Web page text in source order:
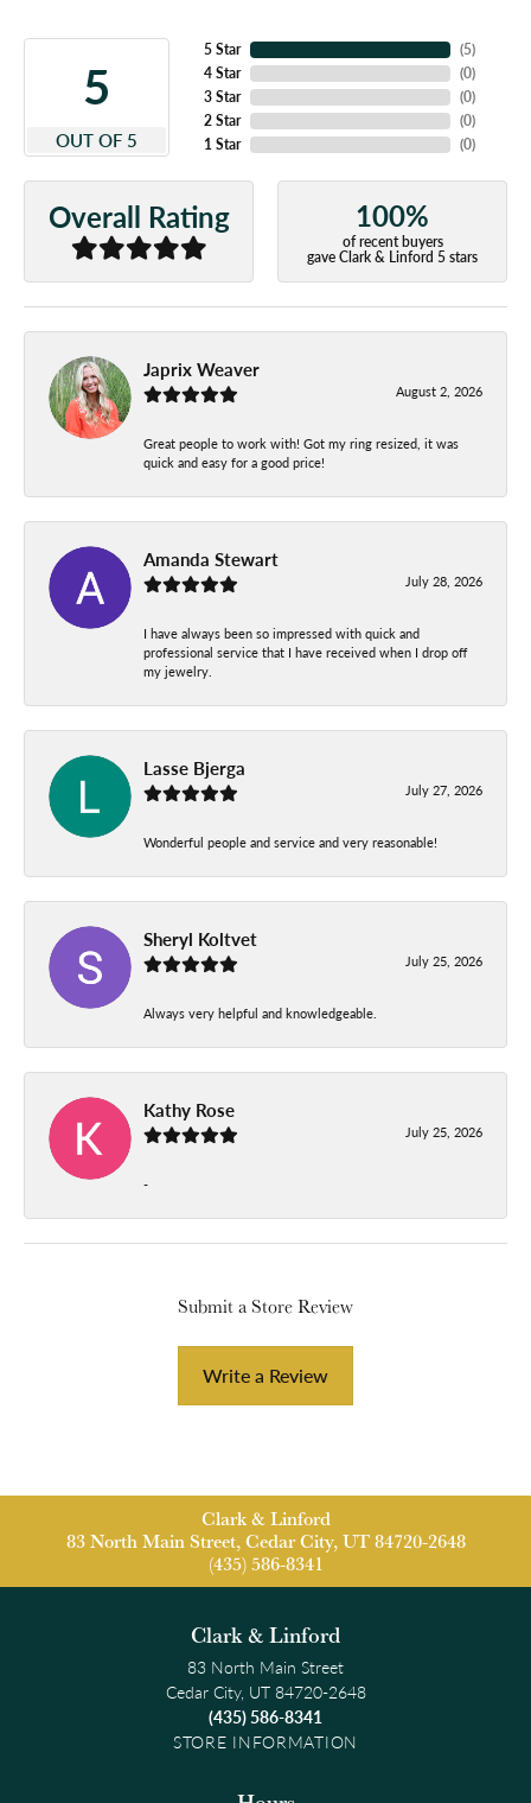
5
OUT OF 5
5 Star
4 Star
3 Star
2 Star
1 Star
(5)
(0)
(0)
(0)
(0)
Overall Rating 100%
of recent buyers
gave Clark & Linford 5 stars
Japrix Weaver
August 2, 2026
Great people to work with! Got my ring resized, it was
quick and easy for a good price!
Amanda Stewart
July 28, 2026
I have always been so impressed with quick and
professional service that I have received when I drop off
my jewelry.
Lasse Bjerga
July 27, 2026
Wonderful people and service and very reasonable!
Sheryl Koltvet
July 25, 2026
Always very helpful and knowledgeable.
Kathy Rose
July 25, 2026
-
Submit a Store Review
Write a Review
Clark & Linford
83 North Main Street, Cedar City, UT 84720-2648
(435) 586-8341
Clark & Linford
83 North Main Street
Cedar City, UT 84720-2648
(435) 586-8341
STORE INFORMATION